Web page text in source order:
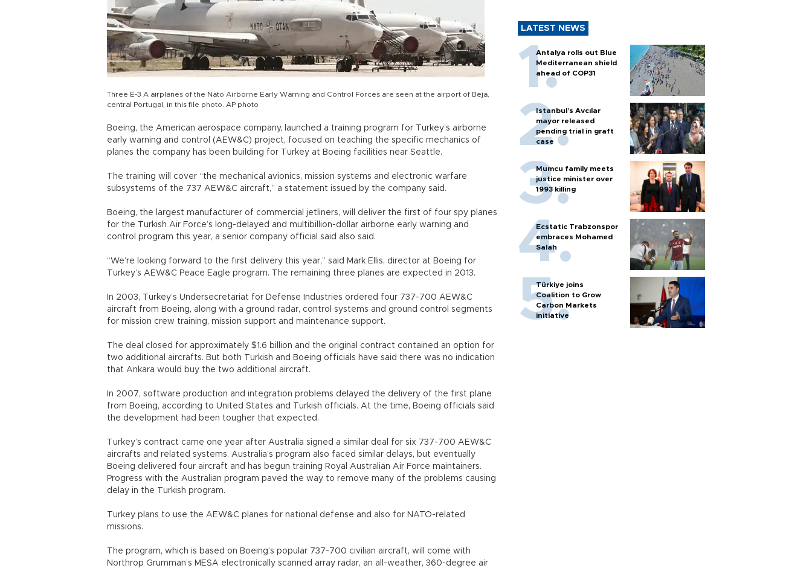
Three E-3 A airplanes of the Nato Airborne Early Warning and Control Forces are seen at the airport of Beja,
central Portugal, in this file photo. AP photo
Boeing, the American aerospace company, launched a training program for Turkey’s airborne
early warning and control (AEW&C) project, focused on teaching the specific mechanics of
planes the company has been building for Turkey at Boeing facilities near Seattle.
The training will cover “the mechanical avionics, mission systems and electronic warfare
subsystems of the 737 AEW&C aircraft,” a statement issued by the company said.
Boeing, the largest manufacturer of commercial jetliners, will deliver the first of four spy planes
for the Turkish Air Force’s long-delayed and multibillion-dollar airborne early warning and
control program this year, a senior company official said also said.
“We’re looking forward to the first delivery this year,” said Mark Ellis, director at Boeing for
Turkey’s AEW&C Peace Eagle program. The remaining three planes are expected in 2013.
In 2003, Turkey’s Undersecretariat for Defense Industries ordered four 737-700 AEW&C
aircraft from Boeing, along with a ground radar, control systems and ground control segments
for mission crew training, mission support and maintenance support.
The deal closed for approximately $1.6 billion and the original contract contained an option for
two additional aircrafts. But both Turkish and Boeing officials have said there was no indication
that Ankara would buy the two additional aircraft.
In 2007, software production and integration problems delayed the delivery of the first plane
from Boeing, according to United States and Turkish officials. At the time, Boeing officials said
the development had been tougher that expected.
Turkey’s contract came one year after Australia signed a similar deal for six 737-700 AEW&C
aircrafts and related systems. Australia’s program also faced similar delays, but eventually
Boeing delivered four aircraft and has begun training Royal Australian Air Force maintainers.
Progress with the Australian program paved the way to remove many of the problems causing
delay in the Turkish program.
Turkey plans to use the AEW&C planes for national defense and also for NATO-related
missions.
The program, which is based on Boeing’s popular 737-700 civilian aircraft, will come with
Northrop Grumman’s MESA electronically scanned array radar, an all-weather, 360-degree air
LATEST NEWS
Antalya rolls out Blue
Mediterranean shield
ahead of COP31
Istanbul’s Avcılar
mayor released
pending trial in graft
case
Mumcu family meets
justice minister over
1993 killing
Ecstatic Trabzonspor
embraces Mohamed
Salah
Türkiye joins
Coalition to Grow
Carbon Markets
initiative